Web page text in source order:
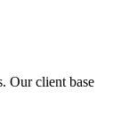
Our client base